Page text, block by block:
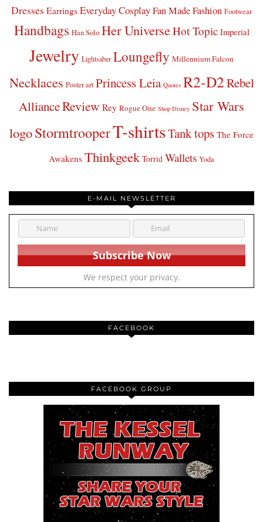
Dresses Earrings Everyday CosplayFan Made Fashion Footwear
Handbags Han Solo Her UniverseHot Topic Imperial
Jewelry Lightsaber Loungefly Millennium Falcon
Necklaces Poster art Princess Leia Quotes R2-D2Rebel
AllianceReview Rey Rogue One Shop Disney Star Wars
logoStormtrooperT-shirtsTank tops The Force
Awakens Thinkgeek Torrid Wallets Yoda
E-MAIL NEWSLETTER
We respect your privacy.
FACEBOOK
FACEBOOK GROUP